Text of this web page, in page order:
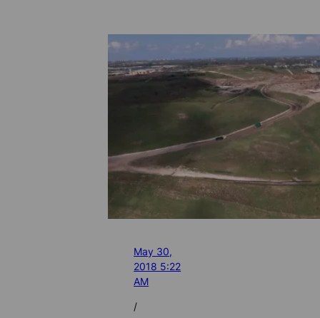
May 30,
2018 5:22
AM
/